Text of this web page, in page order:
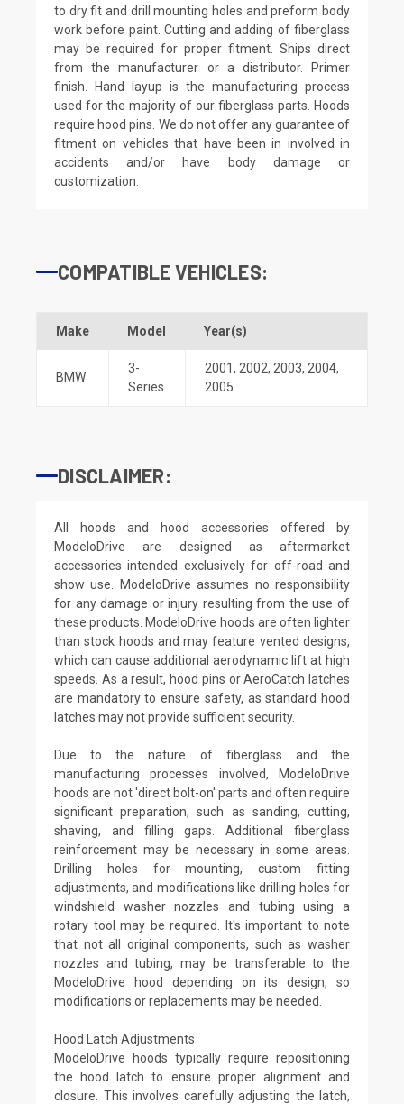
to dry fit and drill mounting holes and preform body
work before paint. Cutting and adding of fiberglass
may be required for proper fitment. Ships direct
from the manufacturer or a distributor. Primer
finish. Hand layup is the manufacturing process
used for the majority of our fiberglass parts. Hoods
require hood pins. We do not offer any guarantee of
fitment on vehicles that have been in involved in
accidents and/or have body damage or
customization.
COMPATIBLE VEHICLES:
Make Model Year(s)
BMW
3-
Series
2001, 2002, 2003, 2004,
2005
DISCLAIMER:
All hoods and hood accessories offered by
ModeloDrive are designed as aftermarket
accessories intended exclusively for off-road and
show use. ModeloDrive assumes no responsibility
for any damage or injury resulting from the use of
these products. ModeloDrive hoods are often lighter
than stock hoods and may feature vented designs,
which can cause additional aerodynamic lift at high
speeds. As a result, hood pins or AeroCatch latches
are mandatory to ensure safety, as standard hood
latches may not provide sufficient security.
Due to the nature of fiberglass and the
manufacturing processes involved, ModeloDrive
hoods are not 'direct bolt-on' parts and often require
significant preparation, such as sanding, cutting,
shaving, and filling gaps. Additional fiberglass
reinforcement may be necessary in some areas.
Drilling holes for mounting, custom fitting
adjustments, and modifications like drilling holes for
windshield washer nozzles and tubing using a
rotary tool may be required. It's important to note
that not all original components, such as washer
nozzles and tubing, may be transferable to the
ModeloDrive hood depending on its design, so
modifications or replacements may be needed.
Hood Latch Adjustments
ModeloDrive hoods typically require repositioning
the hood latch to ensure proper alignment and
closure. This involves carefully adjusting the latch,